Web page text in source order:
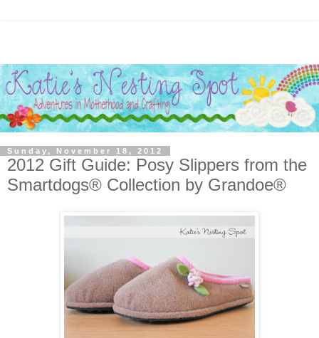
Sunday, November 18, 2012
2012 Gift Guide: Posy Slippers from the
Smartdogs® Collection by Grandoe®